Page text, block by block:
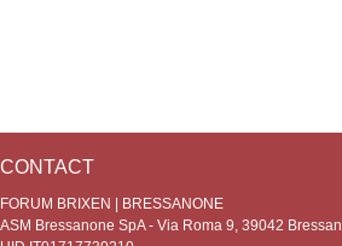
CONTACT
FORUM BRIXEN | BRESSANONE
ASM Bressanone SpA - Via Roma 9, 39042